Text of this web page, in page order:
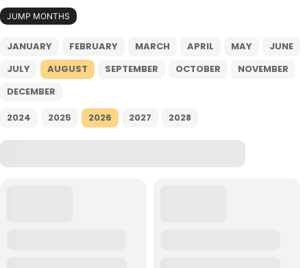
JUMP MONTHS
JANUARY FEBRUARY MARCH APRIL MAY
JUNE
JULY
AUGUST SEPTEMBER OCTOBER
NOVEMBER
DECEMBER
2024
2025 2026 2027 2028